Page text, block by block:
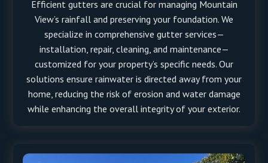
Efficient gutters are crucial for managing Mountain
View’s rainfall and preserving your foundation. We
specialize in comprehensive gutter services—
installation, repair, cleaning, and maintenance—
customized for your property’s specific needs. Our
solutions ensure rainwater is directed away from your
home, reducing the risk of erosion and water damage
while enhancing the overall integrity of your exterior.